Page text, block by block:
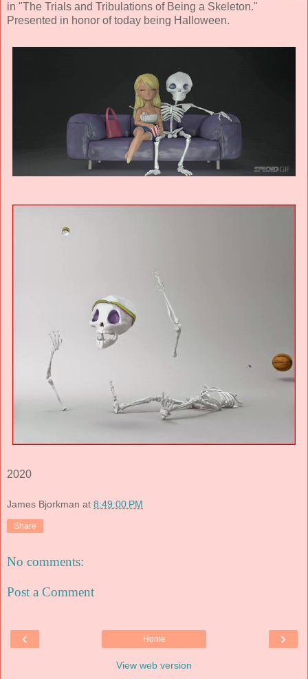
in "The Trials and Tribulations of Being a Skeleton."
Presented in honor of today being Halloween.
2020
James Bjorkman at 8:49:00 PM
Share
No comments:
Post a Comment
‹ ›
Home
View web version